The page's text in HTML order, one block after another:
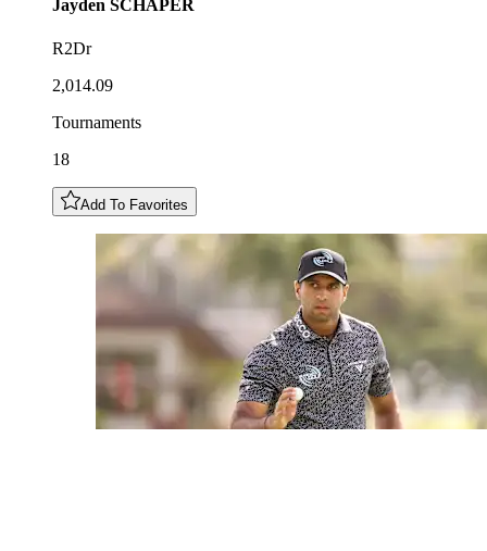
Jayden SCHAPER
R2Dr
2,014.09
Tournaments
18
Add To Favorites